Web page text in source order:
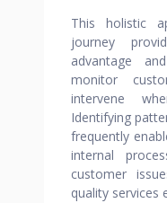
This holistic
journey
advantage
monitor
intervene
Identifying
frequently
internal
customer
quality services